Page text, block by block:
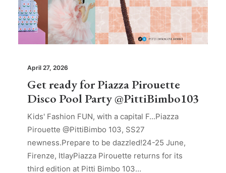
April 27, 2026
Get ready for Piazza Pirouette
Disco Pool Party @PittiBimbo103
Kids' Fashion FUN, with a capital F...Piazza
Pirouette @PittiBimbo 103, SS27
newness.Prepare to be dazzled!24-25 June,
Firenze, ItlayPiazza Pirouette returns for its
third edition at Pitti Bimbo 103…